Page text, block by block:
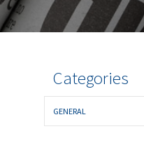
Categories
GENERAL